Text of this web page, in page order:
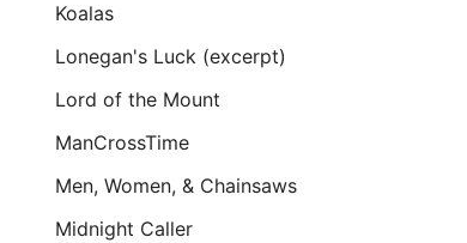
Koalas
Lonegan's Luck (excerpt)
Lord of the Mount
ManCrossTime
Men, Women, & Chainsaws
Midnight Caller